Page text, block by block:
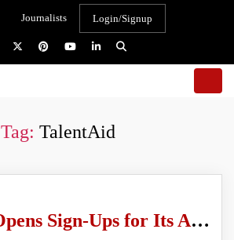
Journalists Login/Signup
Tag: TalentAid
TalentAid Opens Sign-Ups for Its AI Job Matching Platform Built for Real-World Hiring